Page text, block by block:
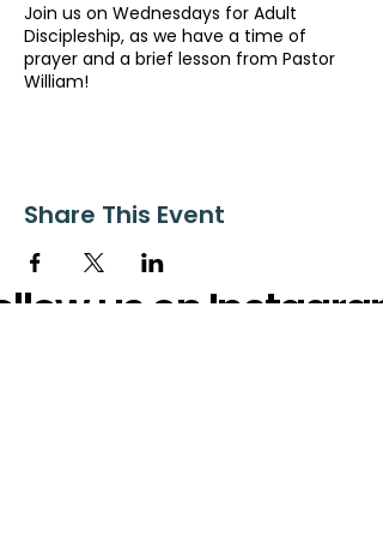
Join us on Wednesdays for Adult
Discipleship, as we have a time of
prayer and a brief lesson from Pastor
William!
Share This Event
us on Instagram